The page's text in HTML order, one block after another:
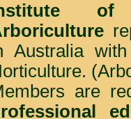
of
Australia
are